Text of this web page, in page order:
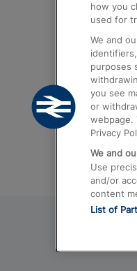
how you
used for
We and
purposes
you see
or
webpage.
Privacy
We and
Use
and/or
content
List of